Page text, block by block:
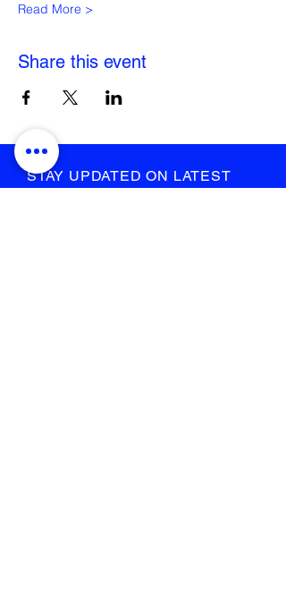
Read More >
Share this event
STAY UPDATED ON LATEST
NEWS AND EVENTS